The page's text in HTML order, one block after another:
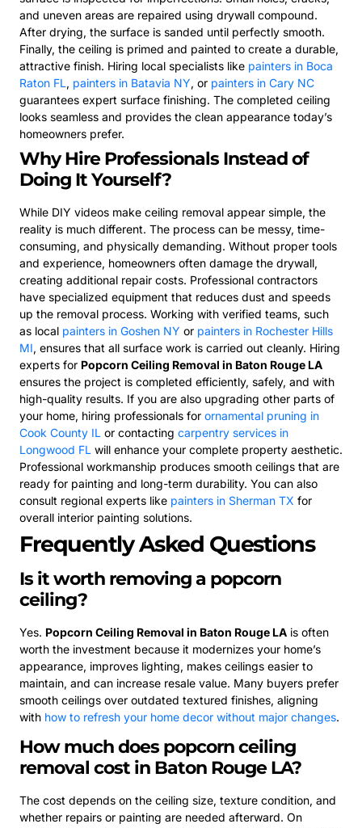
and uneven areas are repaired using drywall compound.
After drying, the surface is sanded until perfectly smooth.
Finally, the ceiling is primed and painted to create a durable,
attractive finish. Hiring local specialists like painters in Boca
Raton FL, painters in Batavia NY, or painters in Cary NC
guarantees expert surface finishing. The completed ceiling
looks seamless and provides the clean appearance today’s
homeowners prefer.
Why Hire Professionals Instead of
Doing It Yourself?
While DIY videos make ceiling removal appear simple, the
reality is much different. The process can be messy, time-
consuming, and physically demanding. Without proper tools
and experience, homeowners often damage the drywall,
creating additional repair costs. Professional contractors
have specialized equipment that reduces dust and speeds
up the removal process. Working with verified teams, such
as local painters in Goshen NY or painters in Rochester Hills
MI, ensures that all surface work is carried out cleanly. Hiring
experts for Popcorn Ceiling Removal in Baton Rouge LA
ensures the project is completed efficiently, safely, and with
high-quality results. If you are also upgrading other parts of
your home, hiring professionals for ornamental pruning in
Cook County IL or contacting carpentry services in
Longwood FL will enhance your complete property aesthetic.
Professional workmanship produces smooth ceilings that are
ready for painting and long-term durability. You can also
consult regional experts like painters in Sherman TX for
overall interior painting solutions.
Frequently Asked Questions
Is it worth removing a popcorn
ceiling?
Yes. Popcorn Ceiling Removal in Baton Rouge LA is often
worth the investment because it modernizes your home’s
appearance, improves lighting, makes ceilings easier to
maintain, and can increase resale value. Many buyers prefer
smooth ceilings over outdated textured finishes, aligning
with how to refresh your home decor without major changes.
How much does popcorn ceiling
removal cost in Baton Rouge LA?
The cost depends on the ceiling size, texture condition, and
whether repairs or painting are needed afterward. On